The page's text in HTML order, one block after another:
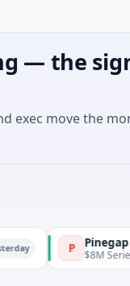
— the
exec move the
P Pinegap
$8M Series A ·